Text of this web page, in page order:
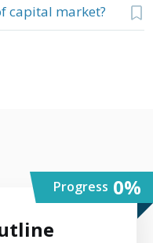
capital market?
Progress 0%